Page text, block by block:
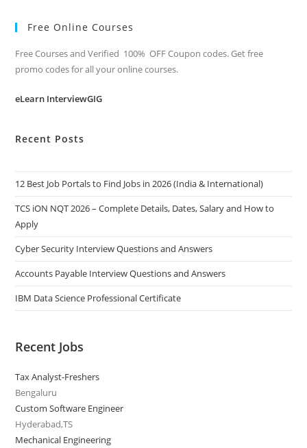
Free Online Courses
Free Courses and Verified 100% OFF Coupon codes. Get free
promo codes for all your online courses.
eLearn InterviewGIG
Recent Posts
12 Best Job Portals to Find Jobs in 2026 (India & International)
TCS iON NQT 2026 – Complete Details, Dates, Salary and How to
Apply
Cyber Security Interview Questions and Answers
Accounts Payable Interview Questions and Answers
IBM Data Science Professional Certificate
Recent Jobs
Tax Analyst-Freshers
Bengaluru
Custom Software Engineer
Hyderabad,TS
Mechanical Engineering